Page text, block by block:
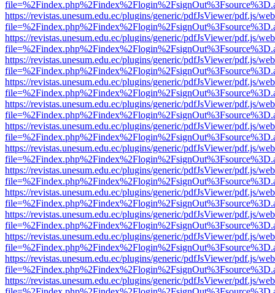
https://revistas.unesum.edu.ec/plugins/generic/pdfJsViewer/pdf.js/
https://revistas.unesum.edu.ec/plugins/generic/pdfJsViewer/pdf.js/
https://revistas.unesum.edu.ec/plugins/generic/pdfJsViewer/pdf.js/
https://revistas.unesum.edu.ec/plugins/generic/pdfJsViewer/pdf.js/
https://revistas.unesum.edu.ec/plugins/generic/pdfJsViewer/pdf.js/
https://revistas.unesum.edu.ec/plugins/generic/pdfJsViewer/pdf.js/
https://revistas.unesum.edu.ec/plugins/generic/pdfJsViewer/pdf.js/
https://revistas.unesum.edu.ec/plugins/generic/pdfJsViewer/pdf.js/
https://revistas.unesum.edu.ec/plugins/generic/pdfJsViewer/pdf.js/
https://revistas.unesum.edu.ec/plugins/generic/pdfJsViewer/pdf.js/
https://revistas.unesum.edu.ec/plugins/generic/pdfJsViewer/pdf.js/
https://revistas.unesum.edu.ec/plugins/generic/pdfJsViewer/pdf.js/
https://revistas.unesum.edu.ec/plugins/generic/pdfJsViewer/pdf.js/